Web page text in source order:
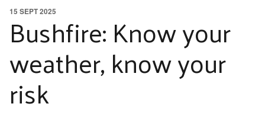
Bushfire: Know your
weather, know your
risk
15 SEPT 2025